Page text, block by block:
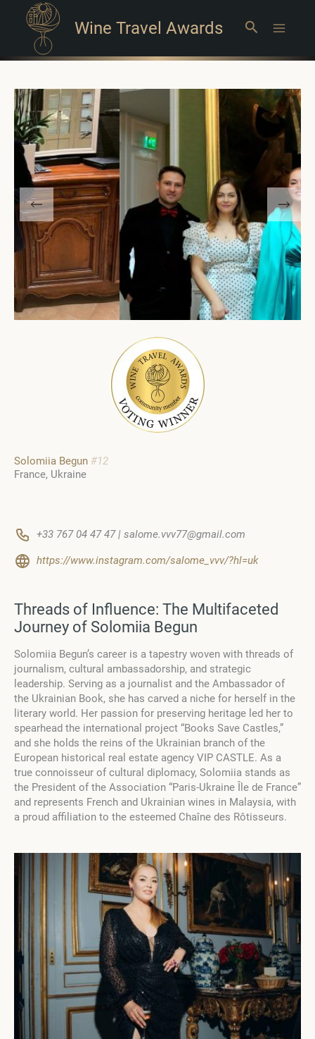
Wine Travel Awards Search
Solomiia Begun #12
France, Ukraine
+33 767 04 47 47 | salome.vvv77@gmail.com
https://www.instagram.com/salome_vvv/?hl=uk
Threads of Influence: The Multifaceted
Journey of Solomiia Begun
Solomiia Begun’s career is a tapestry woven with threads of
journalism, cultural ambassadorship, and strategic
leadership. Serving as a journalist and the Ambassador of
the Ukrainian Book, she has carved a niche for herself in the
literary world. Her passion for preserving heritage led her to
spearhead the international project “Books Save Castles,”
and she holds the reins of the Ukrainian branch of the
European historical real estate agency VIP CASTLE. As a
true connoisseur of cultural diplomacy, Solomiia stands as
the President of the Association “Paris-Ukraine Île de France”
and represents French and Ukrainian wines in Malaysia, with
a proud affiliation to the esteemed Chaîne des Rôtisseurs.